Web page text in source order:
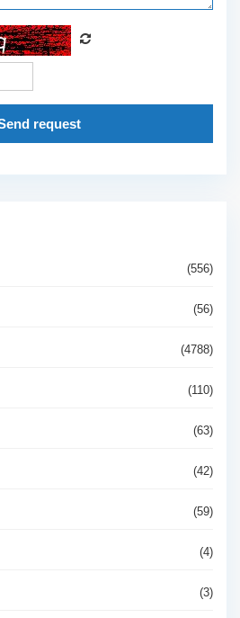
request
(556)
(56)
(4788)
(110)
(63)
(42)
(59)
(4)
(3)